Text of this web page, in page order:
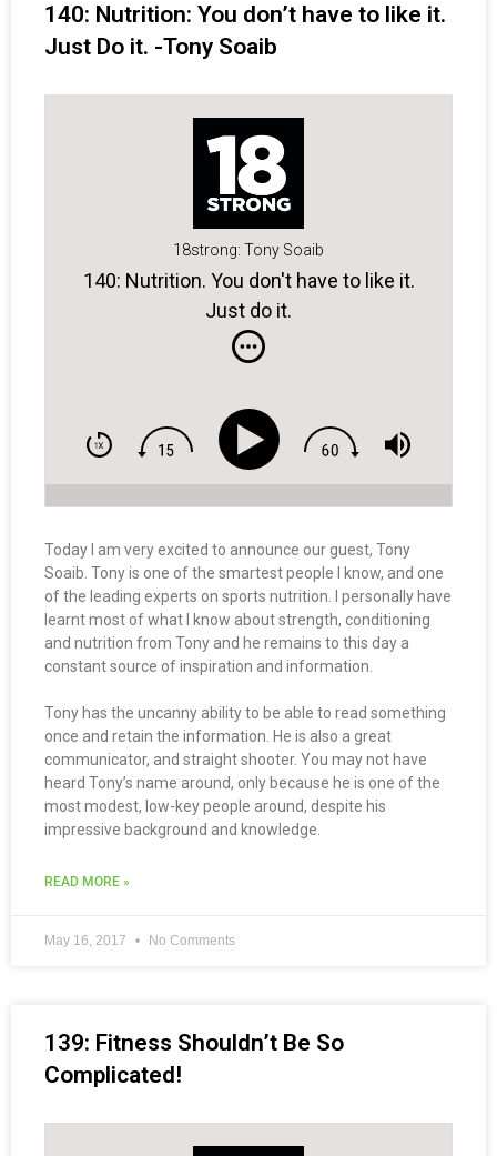
140: Nutrition: You don’t have to like it.
Just Do it. -Tony Soaib
18strong: Tony Soaib
140: Nutrition. You don't have to like it.
Just do it.
Today I am very excited to announce our guest, Tony
Soaib. Tony is one of the smartest people I know, and one
of the leading experts on sports nutrition. I personally have
learnt most of what I know about strength, conditioning
and nutrition from Tony and he remains to this day a
constant source of inspiration and information.
Tony has the uncanny ability to be able to read something
once and retain the information. He is also a great
communicator, and straight shooter. You may not have
heard Tony’s name around, only because he is one of the
most modest, low-key people around, despite his
impressive background and knowledge.
READ MORE »
May 16, 2017 No Comments
139: Fitness Shouldn’t Be So
Complicated!